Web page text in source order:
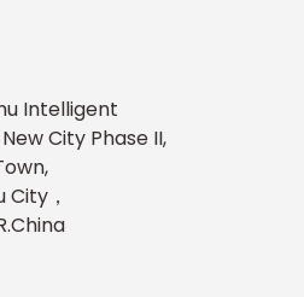
Intelligent
City Phase II,
，